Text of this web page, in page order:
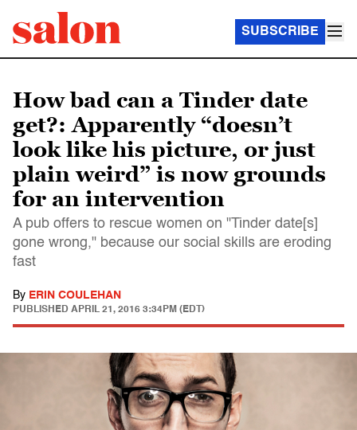
SUBSCRIBE
How bad can a Tinder date
get?: Apparently “doesn’t
look like his picture, or just
plain weird” is now grounds
for an intervention
A pub offers to rescue women on "Tinder date[s]
gone wrong," because our social skills are eroding
fast
By ERIN COULEHAN
PUBLISHED APRIL 21, 2016 3:34PM (EDT)